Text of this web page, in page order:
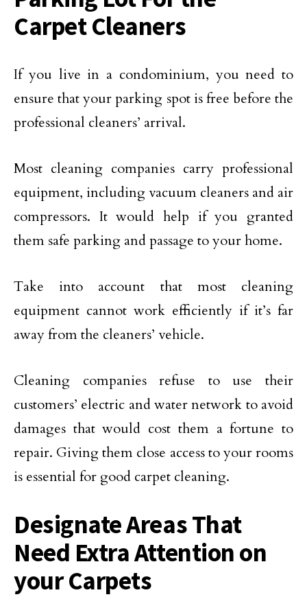
Carpet Cleaners
If you live in a condominium, you need to
ensure that your parking spot is free before the
professional cleaners’ arrival.
Most cleaning companies carry professional
equipment, including vacuum cleaners and air
compressors. It would help if you granted
them safe parking and passage to your home.
Take into account that most cleaning
equipment cannot work efficiently if it’s far
away from the cleaners’ vehicle.
Cleaning companies refuse to use their
customers’ electric and water network to avoid
damages that would cost them a fortune to
repair. Giving them close access to your rooms
is essential for good carpet cleaning.
Designate Areas That
Need Extra Attention on
your Carpets